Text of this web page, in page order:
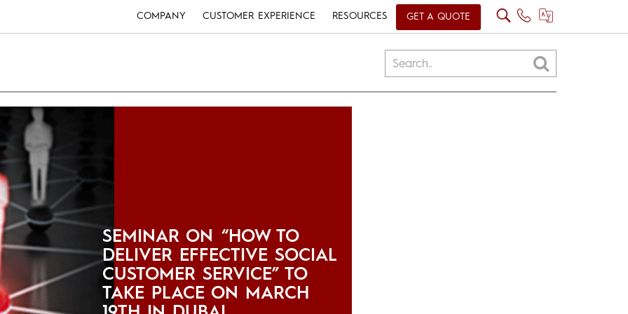
COMPANY CUSTOMER EXPERIENCE RESOURCES GET A QUOTE
SEMINAR ON “HOW TO
DELIVER EFFECTIVE SOCIAL
CUSTOMER SERVICE” TO
TAKE PLACE ON MARCH